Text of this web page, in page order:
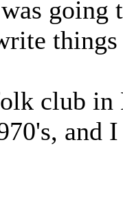
going
club in
and